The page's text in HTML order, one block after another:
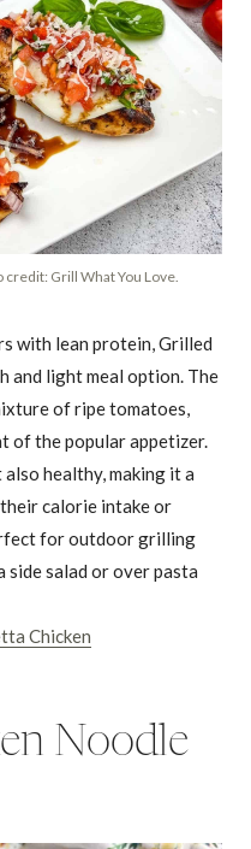
Grill What You Love.
with lean protein, Grilled
and light meal option. The
of ripe tomatoes,
of the popular appetizer.
healthy, making it a
calorie intake or
for outdoor grilling
side salad or over pasta
Chicken
Noodle